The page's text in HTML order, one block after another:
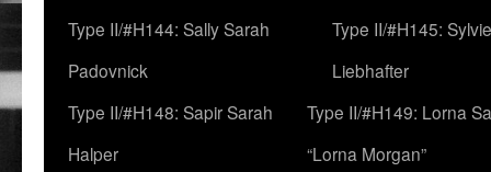
Type II/#H144: Sally Sarah
Padovnick
Type II/#H145:
Liebhafter
Type II/#H148: Sapir Sarah
Halper
Type II/#H149: Lorna
“Lorna Morgan”